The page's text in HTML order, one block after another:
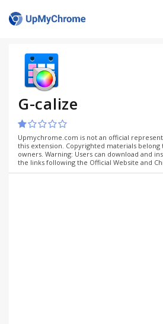
G-calize
Upmychrome.com is not an official
this extension. Copyrighted materials
owners. Warning: Users can download and
the links following the Official Website and